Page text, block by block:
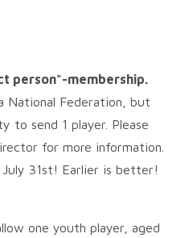
person"-membership.
National Federation, but
to send 1 player. Please
for more information.
31st! Earlier is better!
one youth player, aged